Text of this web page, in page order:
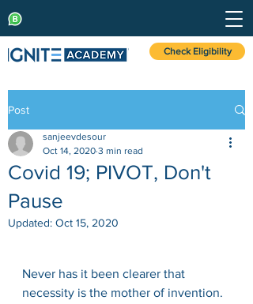
Check Eligibility
Post
Covid 19; PIVOT, Don't
Pause
sanjeevdesour
Oct 14, 2020 3 min read
Updated: Oct 15, 2020
Never has it been clearer that
necessity is the mother of invention.